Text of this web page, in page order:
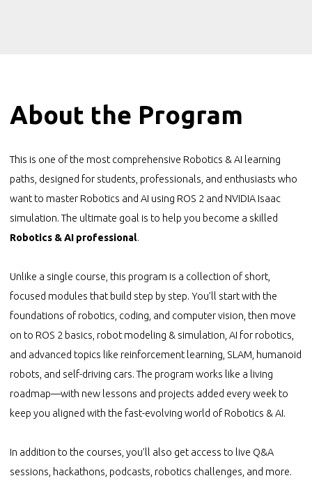
About the Program
This is one of the most comprehensive Robotics & AI learning
paths, designed for students, professionals, and enthusiasts who
want to master Robotics and AI using ROS 2 and NVIDIA Isaac
simulation. The ultimate goal is to help you become a skilled
Robotics & AI professional.
Unlike a single course, this program is a collection of short,
focused modules that build step by step. You’ll start with the
foundations of robotics, coding, and computer vision, then move
on to ROS 2 basics, robot modeling & simulation, AI for robotics,
and advanced topics like reinforcement learning, SLAM, humanoid
robots, and self-driving cars. The program works like a living
roadmap—with new lessons and projects added every week to
keep you aligned with the fast-evolving world of Robotics & AI.
In addition to the courses, you’ll also get access to live Q&A
sessions, hackathons, podcasts, robotics challenges, and more.